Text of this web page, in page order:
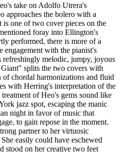
take on Adolfo Utrera's
approaches the bolero with a
one of two cover pieces on the
foray into Ellington's
performed, there is more of a
engagement with the pianist's
melodic, jumpy, joyous
splits the two covers with
chordal harmonizations and fluid
with Herring's interpretation of the
of Heo's gems sound like
jazz spot, escaping the manic
night in favor of music that
to gain repose in the moment.
partner to her virtuosic
easily could have eschewed
stood on her creative two feet